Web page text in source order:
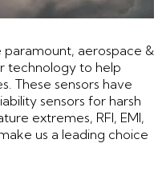
paramount, aerospace &
technology to help
These sensors have
sensors for harsh
extremes, RFI, EMI,
us a leading choice